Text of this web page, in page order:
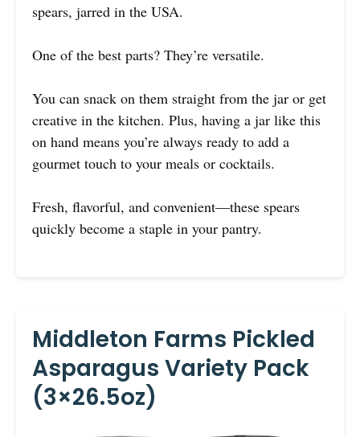
spears, jarred in the USA.
One of the best parts? They’re versatile.
You can snack on them straight from the jar or get
creative in the kitchen. Plus, having a jar like this
on hand means you’re always ready to add a
gourmet touch to your meals or cocktails.
Fresh, flavorful, and convenient—these spears
quickly become a staple in your pantry.
Middleton Farms Pickled
Asparagus Variety Pack
(3×26.5oz)